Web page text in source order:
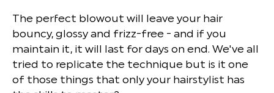
The perfect blowout will leave your hair
bouncy, glossy and frizz-free - and if you
maintain it, it will last for days on end. We've all
tried to replicate the technique but is it one
of those things that only your hairstylist has